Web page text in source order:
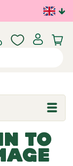
TO